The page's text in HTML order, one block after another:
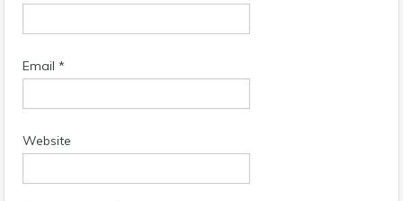
Email *
Website